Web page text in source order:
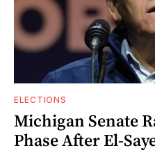
ELECTIONS
Michigan Senate
Phase After El-